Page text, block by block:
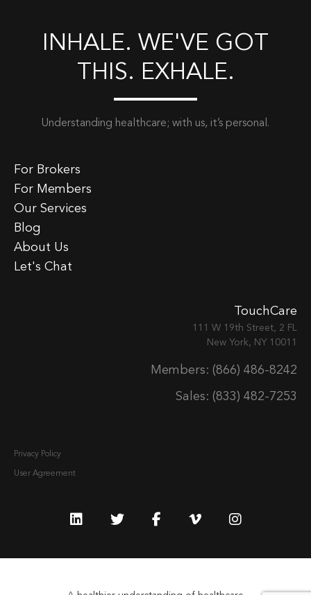
INHALE. WE'VE GOT
THIS. EXHALE.
Understanding healthcare; with us, it’s personal.
For Brokers
For Members
Our Services
Blog
About Us
Let's Chat
TouchCare
111 W 19th Street, 2 FL
New York, NY 10011
Members: (866) 486-8242
Sales: (833) 482-7253
Privacy Policy
User Agreement